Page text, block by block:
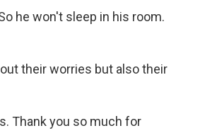
he won't sleep in his room.
their worries but also their
Thank you so much for